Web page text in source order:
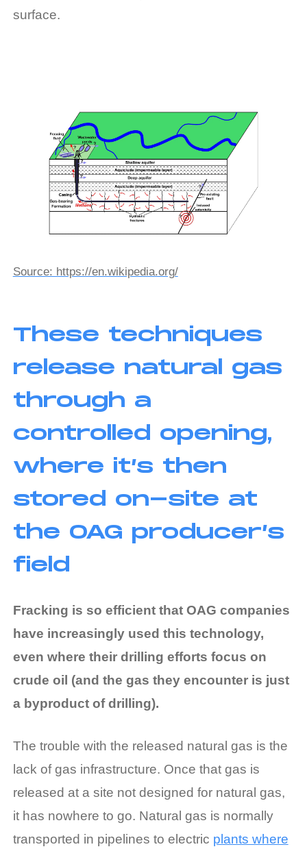
surface.
Source: https://en.wikipedia.org/
These techniques
release natural gas
through a
controlled opening,
where it’s then
stored on-site at
the OAG producer’s
field
Fracking is so efficient that OAG companies
have increasingly used this technology,
even where their drilling efforts focus on
crude oil (and the gas they encounter is just
a byproduct of drilling).
The trouble with the released natural gas is the
lack of gas infrastructure. Once that gas is
released at a site not designed for natural gas,
it has nowhere to go. Natural gas is normally
transported in pipelines to electric plants where